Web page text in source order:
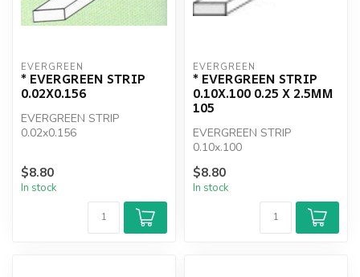
EVERGREEN
* EVERGREEN STRIP
0.02X0.156
EVERGREEN STRIP
0.02x0.156
$8.80
In stock
EVERGREEN
* EVERGREEN STRIP
0.10X.100 0.25 X 2.5MM
105
EVERGREEN STRIP
0.10x.100
$8.80
In stock